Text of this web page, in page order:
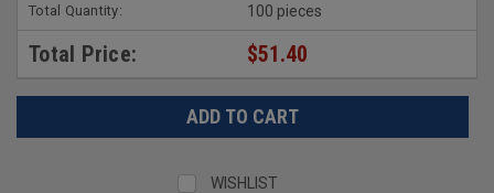
Total Quantity: 100 pieces
Total Price: $51.40
WISHLIST